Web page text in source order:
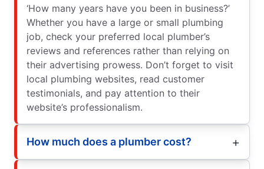
‘How many years have you been in business?’
Whether you have a large or small plumbing
job, check your preferred local plumber’s
reviews and references rather than relying on
their advertising prowess. Don’t forget to visit
local plumbing websites, read customer
testimonials, and pay attention to their
website’s professionalism.
How much does a plumber cost?